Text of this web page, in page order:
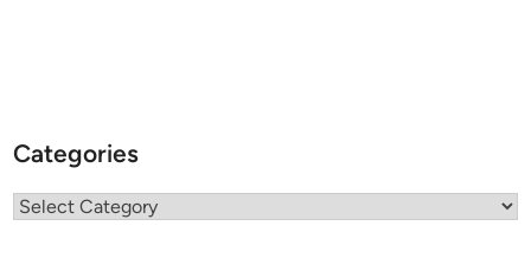
Categories
Categories